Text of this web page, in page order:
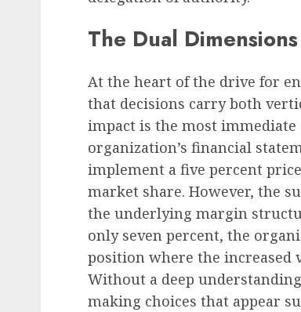
The Dual
At the heart of the drive for
that decisions carry both
impact is the most
organization’s financial
implement a five percent
market share. However, the
the underlying margin
only seven percent, the
position where the increased
Without a deep
making choices that appear
Leadership & Management
The Executive
Disruption:
Through
Governance
AUGUST 7, 2026 0